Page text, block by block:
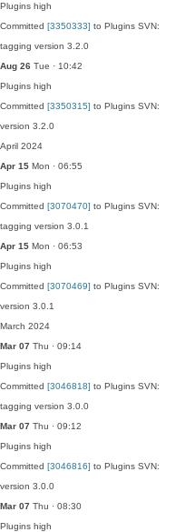
Plugins high
Committed [3350333] to Plugins SVN:
tagging version 3.2.0
Aug 26 Tue · 10:42
Plugins high
Committed [3350315] to Plugins SVN:
version 3.2.0
April 2024
Apr 15 Mon · 06:55
Plugins high
Committed [3070470] to Plugins SVN:
tagging version 3.0.1
Apr 15 Mon · 06:53
Plugins high
Committed [3070469] to Plugins SVN:
version 3.0.1
March 2024
Mar 07 Thu · 09:14
Plugins high
Committed [3046818] to Plugins SVN:
tagging version 3.0.0
Mar 07 Thu · 09:12
Plugins high
Committed [3046816] to Plugins SVN:
version 3.0.0
Mar 07 Thu · 08:30
Plugins high